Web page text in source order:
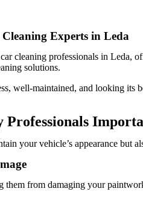
Experts in Leda
car cleaning professionals in Leda,
solutions.
well-maintained, and looking
your vehicle’s appearance but
them from damaging your